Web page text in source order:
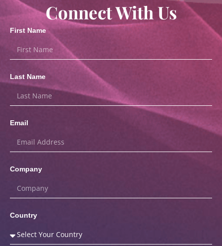
Connect With Us
First Name
Last Name
Email
Company
Country